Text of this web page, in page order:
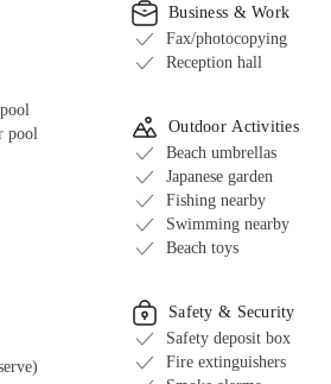
pool
Business & Work
Fax/photocopying
Reception hall
Outdoor Activities
Beach umbrellas
Japanese garden
Fishing nearby
Swimming nearby
Beach toys
Safety & Security
Safety deposit box
Fire extinguishers